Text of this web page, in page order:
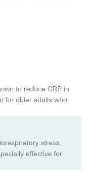
to reduce CRP in
for older adults who
stress;
effective for